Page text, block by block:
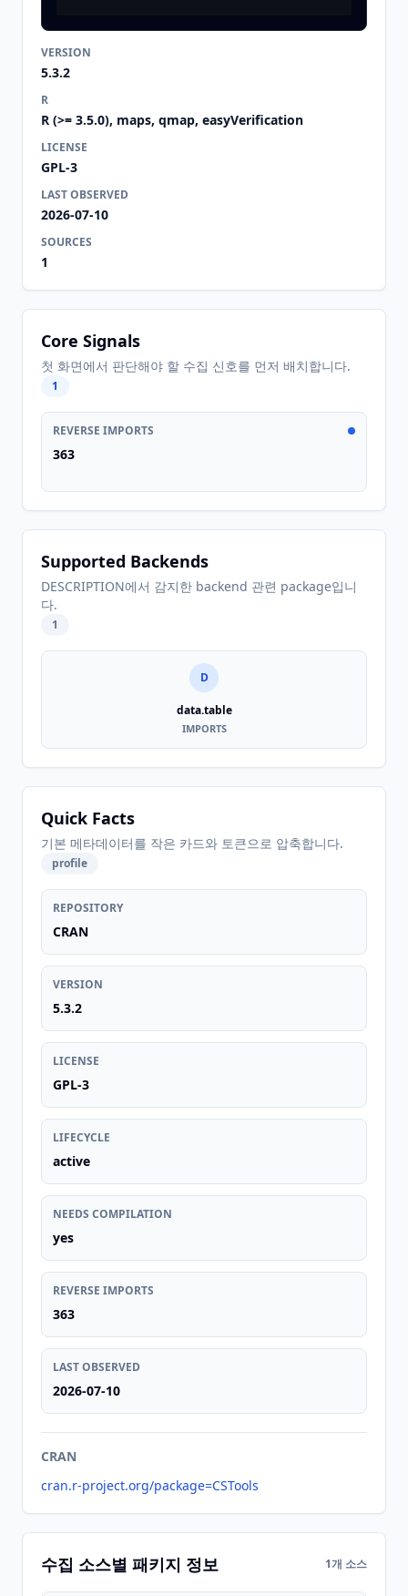
VERSION
5.3.2
R
R (>= 3.5.0), maps, qmap, easyVerification
LICENSE
GPL-3
LAST OBSERVED
2026-07-10
SOURCES
1
Core Signals
첫 화면에서 판단해야 할 수집 신호를 먼저 배치합니다.
1
REVERSE IMPORTS
363
Supported Backends
DESCRIPTION에서 감지한 backend 관련 package입니
다.
1
D
data.table
IMPORTS
Quick Facts
기본 메타데이터를 작은 카드와 토큰으로 압축합니다.
profile
REPOSITORY
CRAN
VERSION
5.3.2
LICENSE
GPL-3
LIFECYCLE
active
NEEDS COMPILATION
yes
REVERSE IMPORTS
363
LAST OBSERVED
2026-07-10
CRAN
cran.r-project.org/package=CSTools
수집 소스별 패키지 정보 1개 소스